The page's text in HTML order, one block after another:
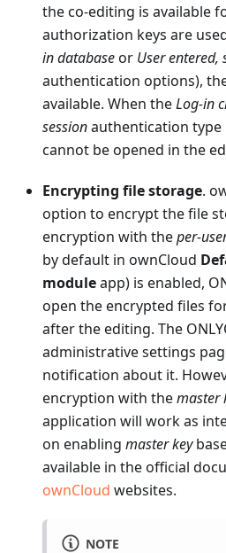
the co-editing is available
authorization keys are
in databaseor User entered,
authentication options),
available. When theLog-in
sessionauthentication type
cannot be opened in the
Encrypting file storage.
option to encrypt the file
encryption with theper-
by default in ownCloud
moduleapp) is enabled,
open the encrypted files
after the editing. The
administrative settings
notification about it.
encryption with themaster
application will work as
on enabling master key
available in the official
ownCloud websites.
NOTE